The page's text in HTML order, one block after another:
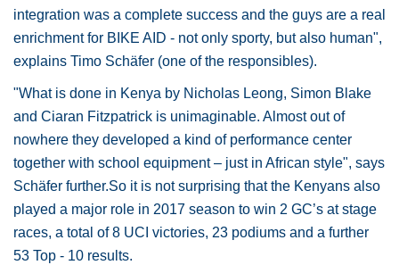
integration was a complete success and the guys are a real
enrichment for BIKE AID - not only sporty, but also human",
explains Timo Schäfer (one of the responsibles).
"What is done in Kenya by Nicholas Leong, Simon Blake
and Ciaran Fitzpatrick is unimaginable. Almost out of
nowhere they developed a kind of performance center
together with school equipment – just in African style", says
Schäfer further.So it is not surprising that the Kenyans also
played a major role in 2017 season to win 2 GC’s at stage
races, a total of 8 UCI victories, 23 podiums and a further
53 Top - 10 results.